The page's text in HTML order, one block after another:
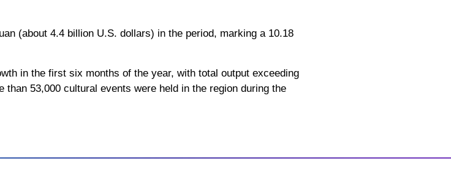
(about 4.4 billion U.S. dollars) in the period, marking a 10.18
in the first six months of the year, with total output exceeding
53,000 cultural events were held in the region during the